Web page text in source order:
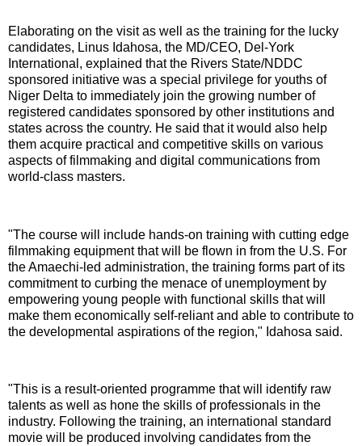
Elaborating on the visit as well as the training for the lucky
candidates, Linus Idahosa, the MD/CEO, Del-York
International, explained that the Rivers State/NDDC
sponsored initiative was a special privilege for youths of
Niger Delta to immediately join the growing number of
registered candidates sponsored by other institutions and
states across the country. He said that it would also help
them acquire practical and competitive skills on various
aspects of filmmaking and digital communications from
world-class masters.
"The course will include hands-on training with cutting edge
filmmaking equipment that will be flown in from the U.S. For
the Amaechi-led administration, the training forms part of its
commitment to curbing the menace of unemployment by
empowering young people with functional skills that will
make them economically self-reliant and able to contribute to
the developmental aspirations of the region," Idahosa said.
"This is a result-oriented programme that will identify raw
talents as well as hone the skills of professionals in the
industry. Following the training, an international standard
movie will be produced involving candidates from the